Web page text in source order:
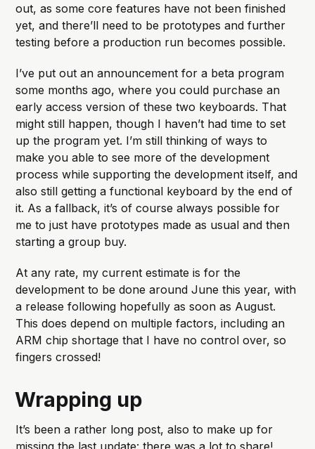
out, as some core features have not been finished
yet, and there’ll need to be prototypes and further
testing before a production run becomes possible.
I’ve put out an announcement for a beta program
some months ago, where you could purchase an
early access version of these two keyboards. That
might still happen, though I haven’t had time to set
up the program yet. I’m still thinking of ways to
make you able to see more of the development
process while supporting the development itself, and
also still getting a functional keyboard by the end of
it. As a fallback, it’s of course always possible for
me to just have prototypes made as usual and then
starting a group buy.
At any rate, my current estimate is for the
development to be done around June this year, with
a release following hopefully as soon as August.
This does depend on multiple factors, including an
ARM chip shortage that I have no control over, so
fingers crossed!
Wrapping up
It’s been a rather long post, also to make up for